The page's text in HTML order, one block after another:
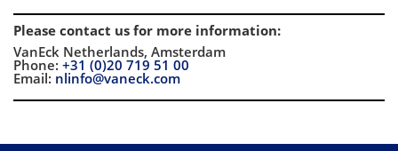
Please contact us for more information:
VanEck Netherlands, Amsterdam
Phone: +31 (0)20 719 51 00
Email: nlinfo@vaneck.com